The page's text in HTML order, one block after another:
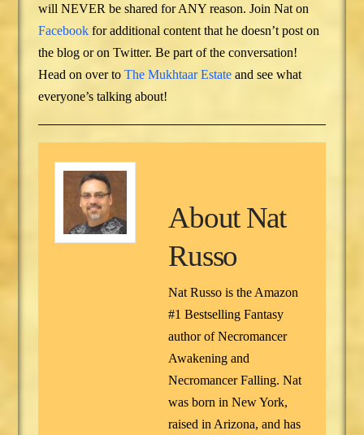
will NEVER be shared for ANY reason. Join Nat on
Facebook for additional content that he doesn’t post on
the blog or on Twitter. Be part of the conversation!
Head on over toThe Mukhtaar Estate and see what
everyone’s talking about!
AboutNat
Russo
Nat Russo is the Amazon
#1 Bestselling Fantasy
author of Necromancer
Awakening and
Necromancer Falling. Nat
was born in New York,
raised in Arizona, and has